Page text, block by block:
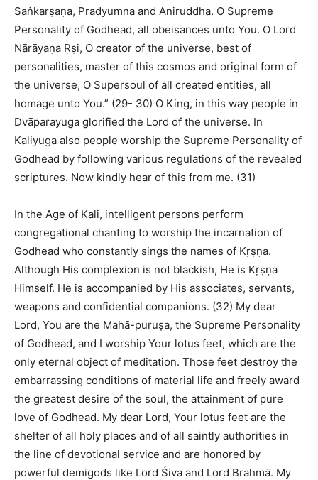
Saṅkarṣaṇa, Pradyumna and Aniruddha. O Supreme
Personality of Godhead, all obeisances unto You. O Lord
Nārāyaṇa Ṛṣi, O creator of the universe, best of
personalities, master of this cosmos and original form of
the universe, O Supersoul of all created entities, all
homage unto You.” (29- 30) O King, in this way people in
Dvāparayuga glorified the Lord of the universe. In
Kaliyuga also people worship the Supreme Personality of
Godhead by following various regulations of the revealed
scriptures. Now kindly hear of this from me. (31)
In the Age of Kali, intelligent persons perform
congregational chanting to worship the incarnation of
Godhead who constantly sings the names of Kṛṣṇa.
Although His complexion is not blackish, He is Kṛṣṇa
Himself. He is accompanied by His associates, servants,
weapons and confidential companions. (32) My dear
Lord, You are the Mahā-puruṣa, the Supreme Personality
of Godhead, and I worship Your lotus feet, which are the
only eternal object of meditation. Those feet destroy the
embarrassing conditions of material life and freely award
the greatest desire of the soul, the attainment of pure
love of Godhead. My dear Lord, Your lotus feet are the
shelter of all holy places and of all saintly authorities in
the line of devotional service and are honored by
powerful demigods like Lord Śiva and Lord Brahmā. My